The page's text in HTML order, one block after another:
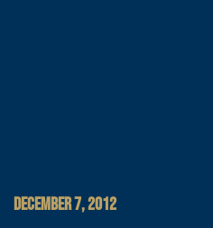
DECEMBER 7, 2012